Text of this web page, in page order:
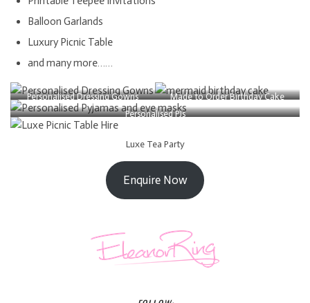
Balloon Garlands
Luxury Picnic Table
and many more……
Personalised Dressing Gowns
Made to Order Birthday Cake
Personalised PJs
Luxe Tea Party
Enquire Now